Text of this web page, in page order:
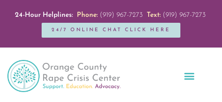
24-Hour Helplines: Phone:(919) 967-7273 Text:(919) 967-7273
24/7 ONLINE CHAT CLICK HERE